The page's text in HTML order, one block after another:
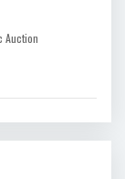
Auction